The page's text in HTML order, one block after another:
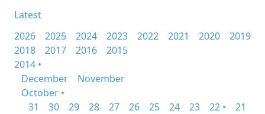
Latest
2026
2025 2024 2023 2022 2021 2020
2019
2018
2017 2016
2015
2014 •
December
November
October •
31
30 29 28 27 26 25 24 23 22 •
21